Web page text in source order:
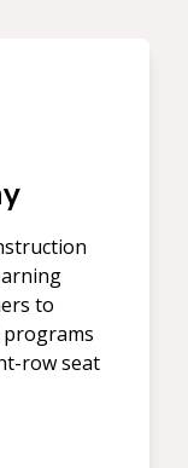
to
row seat